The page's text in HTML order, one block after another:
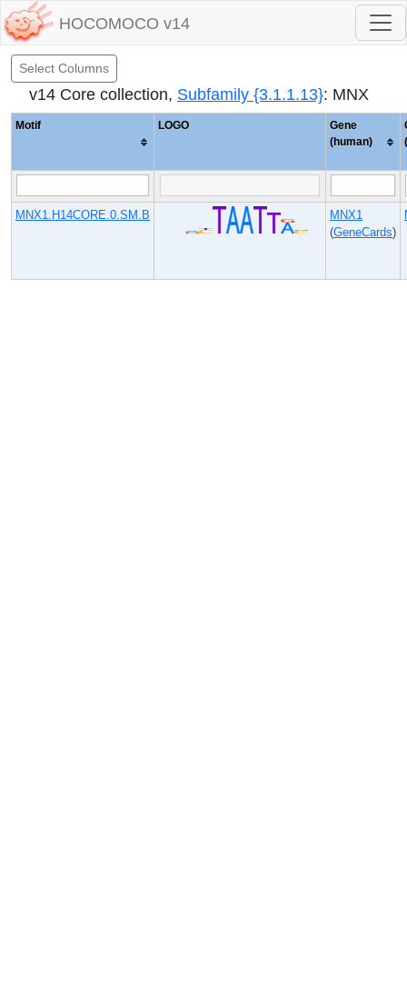
HOCOMOCO v14
Select Columns
v14 Core collection, Subfamily {3.1.1.13}: MNX
Motif LOGO
Gene
(human)
MNX1.H14CORE.0.SM.B
MNX1
(GeneCards)